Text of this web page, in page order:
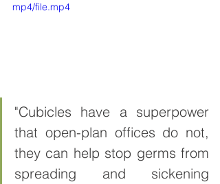
mp4/file.mp4
"Cubicles have a superpower
that open-plan offices do not,
they can help stop germs from
spreading and sickening